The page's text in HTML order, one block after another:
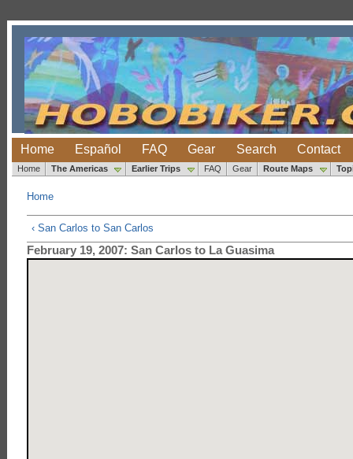
Home Español FAQ Gear Search Contact
Home The Americas Earlier Trips FAQ Gear Route Maps
Home
‹ San Carlos to San Carlos
February 19, 2007: San Carlos to La Guasima